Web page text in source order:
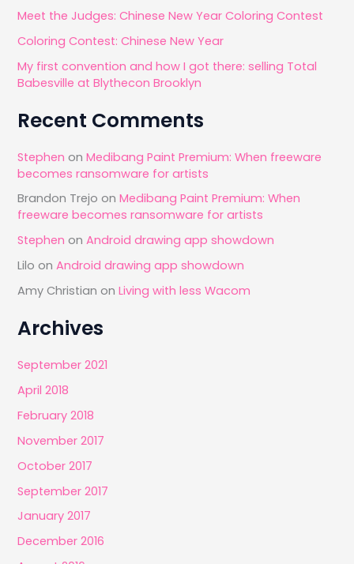
r
:
Meet the Judges: Chinese New Year Coloring Contest
Coloring Contest: Chinese New Year
My first convention and how I got there: selling Total
Babesville at Blythecon Brooklyn
Recent Comments
Stephen onMedibang Paint Premium: When freeware
becomes ransomware for artists
Brandon Trejo onMedibang Paint Premium: When
freeware becomes ransomware for artists
Stephen onAndroid drawing app showdown
Lilo onAndroid drawing app showdown
Amy Christian onLiving with less Wacom
Archives
September 2021
April 2018
February 2018
November 2017
October 2017
September 2017
January 2017
December 2016